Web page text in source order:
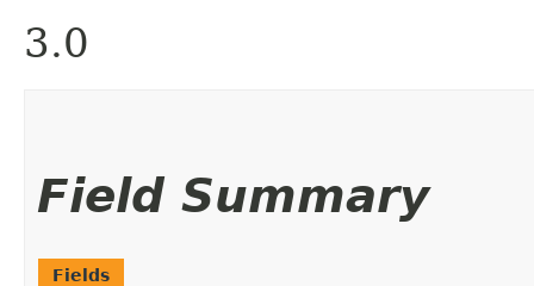
3.0
Field Summary
Fields